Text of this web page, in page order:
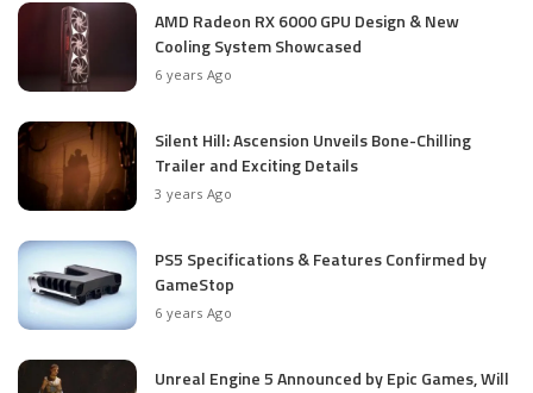
AMD Radeon RX 6000 GPU Design & New
Cooling System Showcased
6 years Ago
Silent Hill: Ascension Unveils Bone-Chilling
Trailer and Exciting Details
3 years Ago
PS5 Specifications & Features Confirmed by
GameStop
6 years Ago
Unreal Engine 5 Announced by Epic Games, Will